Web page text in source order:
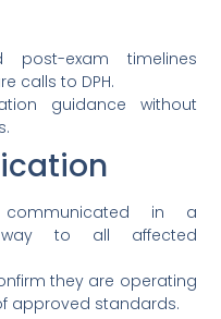
post-exam timelines
calls to DPH.
guidance without
in a
way to all affected
they are operating
approved standards.